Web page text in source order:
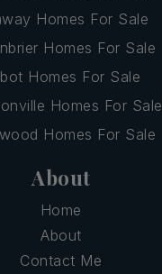
Homes For Sale
Homes For Sale
Homes For Sale
Homes For Sale
Homes For Sale
About
Home
About
Contact Me